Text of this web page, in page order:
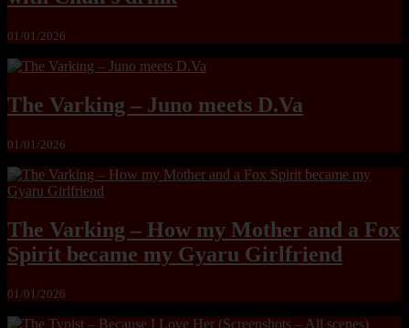
01/01/2026
The Varking – Juno meets D.Va
01/01/2026
The Varking – How my Mother and a Fox
Spirit became my Gyaru Girlfriend
01/01/2026